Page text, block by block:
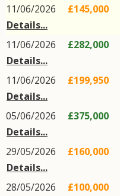
11/06/2026
Details...
£145,000
11/06/2026
Details...
£282,000
11/06/2026
Details...
£199,950
05/06/2026
Details...
£375,000
29/05/2026
Details...
£160,000
28/05/2026
£100,000